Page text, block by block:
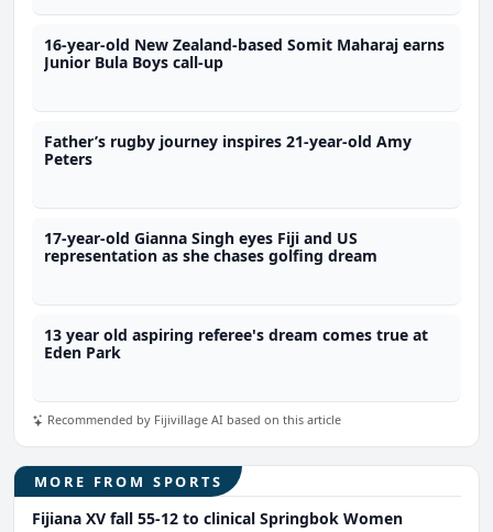
16-year-old New Zealand-based Somit Maharaj earns
Junior Bula Boys call-up
Father’s rugby journey inspires 21-year-old Amy
Peters
17-year-old Gianna Singh eyes Fiji and US
representation as she chases golfing dream
13 year old aspiring referee's dream comes true at
Eden Park
Recommended by Fijivillage AI based on this article
MORE FROM SPORTS
Fijiana XV fall 55-12 to clinical Springbok Women